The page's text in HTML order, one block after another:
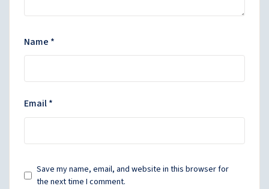
Name *
Email*
Save my name, email, and website in this browser for
the next time I comment.